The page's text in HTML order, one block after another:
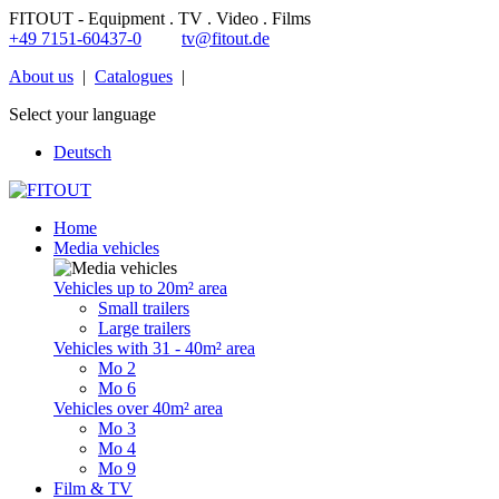
FITOUT - Equipment . TV . Video . Films
+49 7151-60437-0
tv@fitout.de
About us | Catalogues |
Select your language
Deutsch
Home
Media vehicles
Vehicles up to 20m² area
Small trailers
Large trailers
Vehicles with 31 - 40m² area
Mo 2
Mo 6
Vehicles over 40m² area
Mo 3
Mo 4
Mo 9
Film & TV